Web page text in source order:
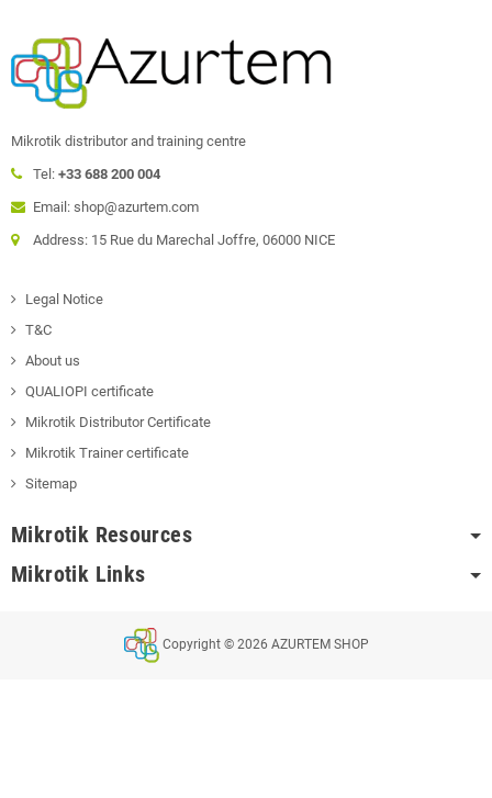
Mikrotik distributor and training centre
Tel: +33 688 200 004
Email: shop@azurtem.com
Address: 15 Rue du Marechal Joffre, 06000 NICE
Legal Notice
T&C
About us
QUALIOPI certificate
Mikrotik Distributor Certificate
Mikrotik Trainer certificate
Sitemap
Mikrotik Resources
Mikrotik Links
Copyright © 2026 AZURTEM SHOP